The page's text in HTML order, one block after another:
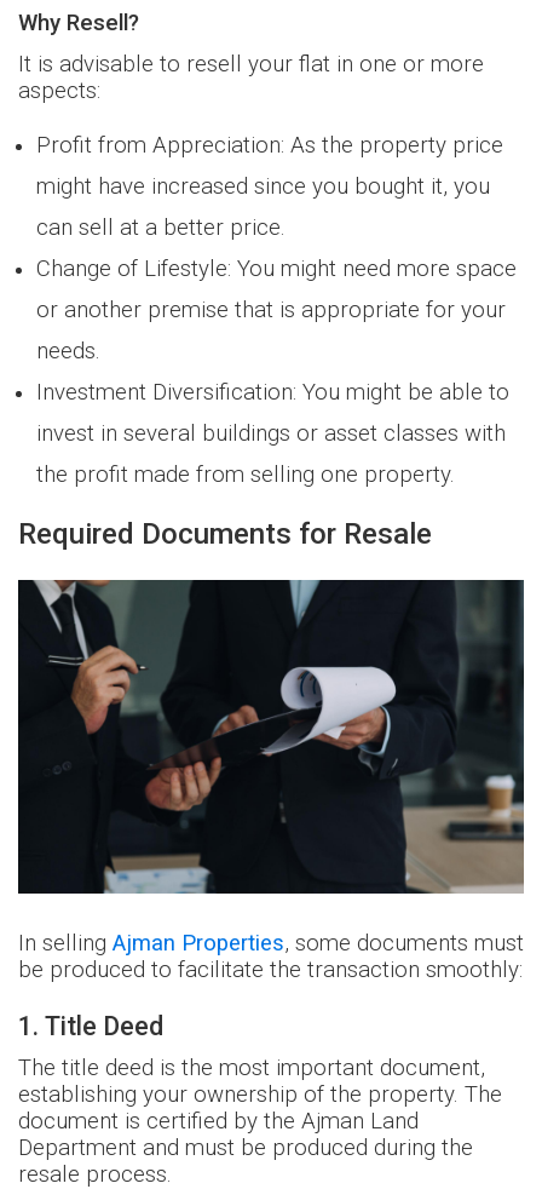
Why Resell?
It is advisable to resell your flat in one or more
aspects:
Profit from Appreciation: As the property price
might have increased since you bought it, you
can sell at a better price.
Change of Lifestyle: You might need more space
or another premise that is appropriate for your
needs.
Investment Diversification: You might be able to
invest in several buildings or asset classes with
the profit made from selling one property.
Required Documents for Resale
In selling Ajman Properties, some documents must
be produced to facilitate the transaction smoothly:
1. Title Deed
The title deed is the most important document,
establishing your ownership of the property. The
document is certified by the Ajman Land
Department and must be produced during the
resale process.